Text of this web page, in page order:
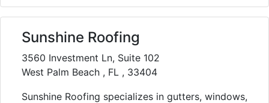
Sunshine Roofing
3560 Investment Ln, Suite 102
West Palm Beach , FL , 33404
Sunshine Roofing specializes in gutters, windows,